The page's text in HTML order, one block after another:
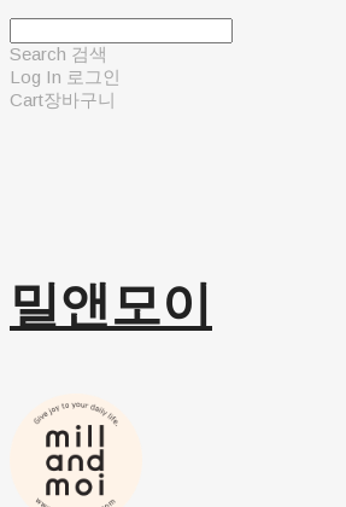
Search 검색
Log In 로그인
Cart장바구니
밀앤모이